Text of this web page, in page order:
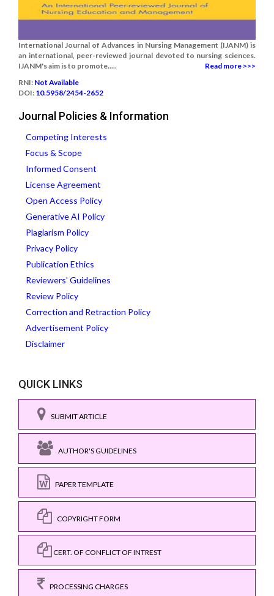
International Journal of Advances in Nursing Management (IJANM) is
an international, peer-reviewed journal devoted to nursing sciences.
IJANM's aim is to promote.....
Read more >>>
RNI: Not Available
DOI: 10.5958/2454-2652
Journal Policies & Information
Competing Interests
Focus & Scope
Informed Consent
License Agreement
Open Access Policy
Generative AI Policy
Plagiarism Policy
Privacy Policy
Publication Ethics
Reviewers' Guidelines
Review Policy
Correction and Retraction Policy
Advertisement Policy
Disclaimer
QUICK LINKS
SUBMIT ARTICLE
AUTHOR'S GUIDELINES
PAPER TEMPLATE
COPYRIGHT FORM
CERT. OF CONFLICT OF INTREST
PROCESSING CHARGES